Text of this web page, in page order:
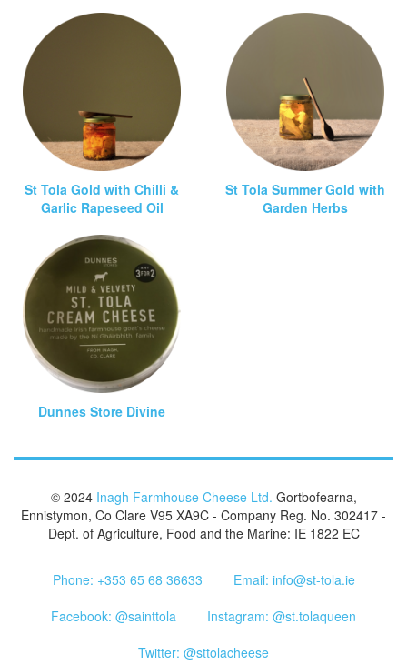
St Tola Gold with Chilli &
Garlic Rapeseed Oil
St Tola Summer Gold with
Garden Herbs
Dunnes Store Divine
© 2024 Inagh Farmhouse Cheese Ltd. Gortbofearna,
Ennistymon, Co Clare V95 XA9C - Company Reg. No. 302417 -
Dept. of Agriculture, Food and the Marine: IE 1822 EC
Phone: +353 65 68 36633
Email: info@st-tola.ie
Facebook: @sainttola
Instagram: @st.tolaqueen
Twitter: @sttolacheese